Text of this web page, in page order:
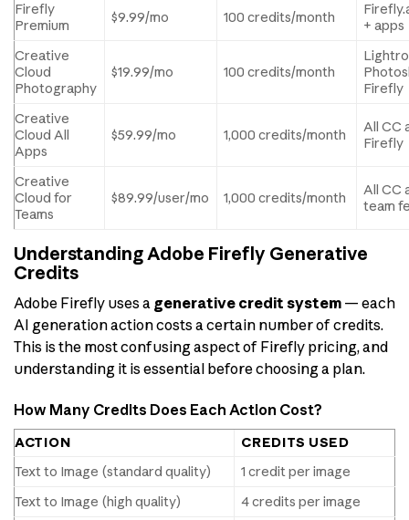
Firefly
Premium
$9.99/mo 100 credits/month
+ apps
Creative
Cloud
Photography
$19.99/mo 100 credits/month
Firefly
Creative
Cloud All
Apps
$59.99/mo 1,000 credits/month
All CC
Firefly
Creative
Cloud for
Teams
$89.99/user/mo 1,000 credits/month
All CC
team
Understanding Adobe Firefly Generative
Credits
Adobe Firefly uses a generative credit system — each
AI generation action costs a certain number of credits.
This is the most confusing aspect of Firefly pricing, and
understanding it is essential before choosing a plan.
How Many Credits Does Each Action Cost?
ACTION
CREDITS USED
Text to Image (standard quality)
1 credit per image
Text to Image (high quality)
4 credits per image